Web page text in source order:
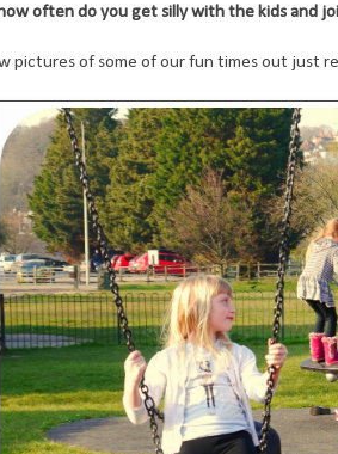
often do you get silly with the kids and
pictures of some of our fun times out just